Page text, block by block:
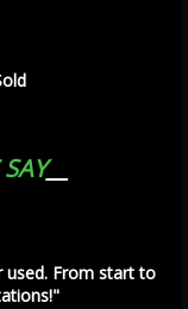
used. From start to